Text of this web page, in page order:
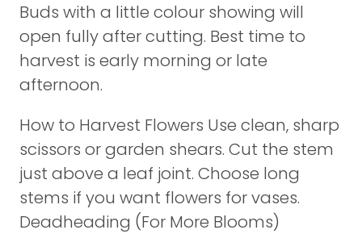
Buds with a little colour showing will
open fully after cutting. Best time to
harvest is early morning or late
afternoon.
How to Harvest Flowers Use clean, sharp
scissors or garden shears. Cut the stem
just above a leaf joint. Choose long
stems if you want flowers for vases.
Deadheading (For More Blooms)